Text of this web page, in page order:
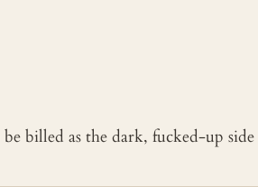
billed as the dark, fucked-up